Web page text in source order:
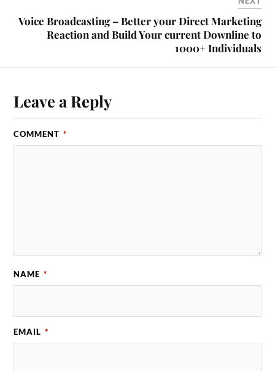
Voice Broadcasting – Better your Direct Marketing
Reaction and Build Your current Downline to
1000+ Individuals
Leave a Reply
COMMENT *
NAME *
EMAIL *